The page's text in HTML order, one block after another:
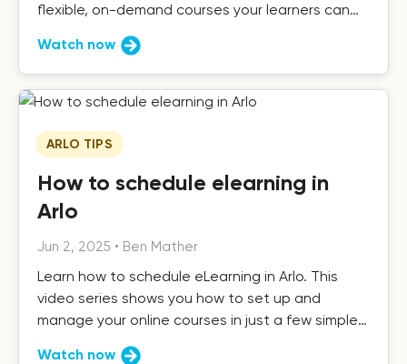
flexible, on-demand courses your learners can
complete anytime.
Watch now
ARLO TIPS
How to schedule elearning in
Arlo
Jun 2, 2025 • Ben Mather
Learn how to schedule eLearning in Arlo. This
video series shows you how to set up and
manage your online courses in just a few simple
Watch now